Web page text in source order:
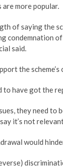
are more popular.
of saying the
condemnation
said.
the
to have got the
they need to
it’s not
would